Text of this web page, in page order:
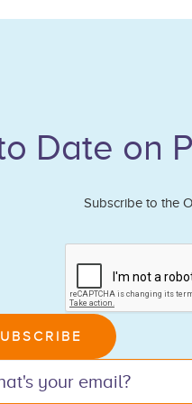
Date on
Subscribe to the